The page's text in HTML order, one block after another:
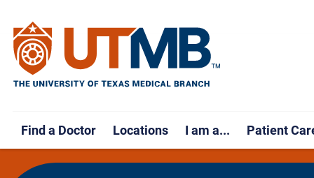
Find a Doctor Locations I am a... Patient